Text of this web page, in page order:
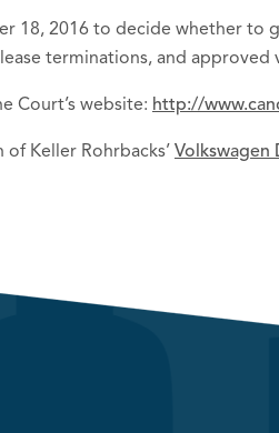
18, 2016 to decide whether to
terminations, and
Court’s website: http://
Keller Rohrbacks’ Volkswagen